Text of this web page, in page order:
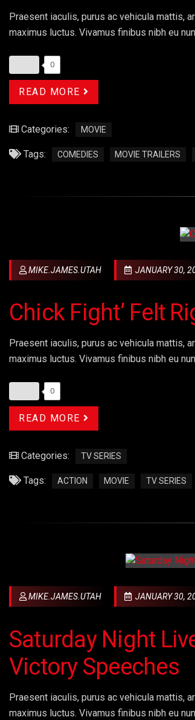
Praesent iaculis, purus ac vehicula mattis,
maximus luctus. Vivamus finibus nibh eu
0
READ MORE
Categories: MOVIE
Tags: COMEDIES MOVIE TRAILERS
MIKE.JAMES.UTAH JANUARY 30,
Chick Fight’ Felt
Praesent iaculis, purus ac vehicula mattis,
maximus luctus. Vivamus finibus nibh eu
0
READ MORE
Categories: TV SERIES
Tags: ACTION MOVIE TV SERIES
MIKE.JAMES.UTAH JANUARY 30,
Saturday Night
Victory Speeches
Praesent iaculis, purus ac vehicula mattis,
maximus luctus. Vivamus finibus nibh eu